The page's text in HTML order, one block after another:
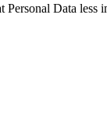
Personal Data less